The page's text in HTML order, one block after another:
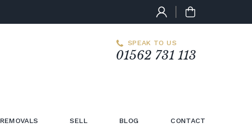
SPEAK TO US
01562 731 113
REMOVALS SELL BLOG CONTACT